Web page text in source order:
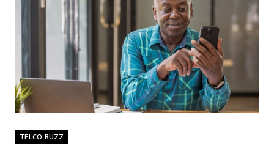
TELCO BUZZ